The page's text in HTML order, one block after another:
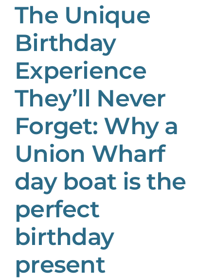
The Unique
Birthday
Experience
They’ll Never
Forget: Why a
Union Wharf
day boat is the
perfect
birthday
present